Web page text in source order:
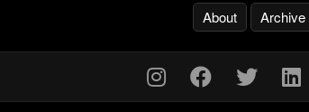
About Archive